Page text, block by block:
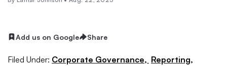
Add us on Google Share
Filed Under: Corporate Governance, Reporting,